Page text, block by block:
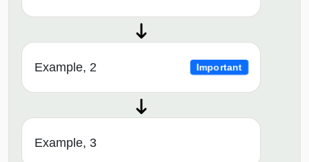
Example, 2 Important
Example, 3